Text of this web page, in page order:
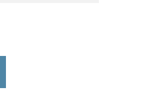
BTU - 208/